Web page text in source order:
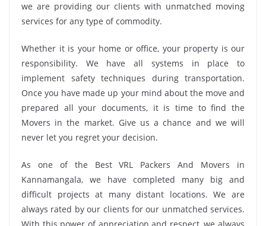
we are providing our clients with unmatched moving
services for any type of commodity.
Whether it is your home or office, your property is our
responsibility. We have all systems in place to
implement safety techniques during transportation.
Once you have made up your mind about the move and
prepared all your documents, it is time to find the
Movers in the market. Give us a chance and we will
never let you regret your decision.
As one of the Best VRL Packers And Movers in
Kannamangala, we have completed many big and
difficult projects at many distant locations. We are
always rated by our clients for our unmatched services.